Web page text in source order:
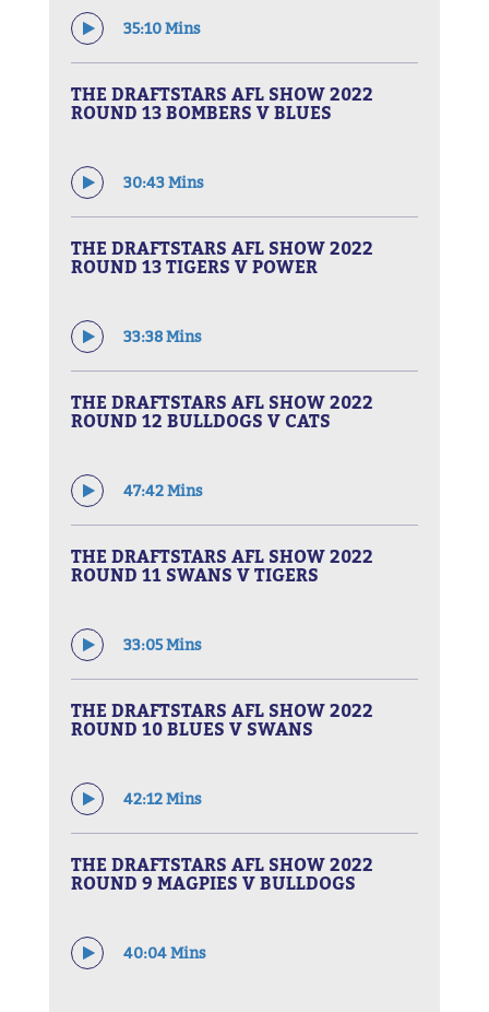
35:10 Mins
THE DRAFTSTARS AFL SHOW 2022
ROUND 13 BOMBERS V BLUES
30:43 Mins
THE DRAFTSTARS AFL SHOW 2022
ROUND 13 TIGERS V POWER
33:38 Mins
THE DRAFTSTARS AFL SHOW 2022
ROUND 12 BULLDOGS V CATS
47:42 Mins
THE DRAFTSTARS AFL SHOW 2022
ROUND 11 SWANS V TIGERS
33:05 Mins
THE DRAFTSTARS AFL SHOW 2022
ROUND 10 BLUES V SWANS
42:12 Mins
THE DRAFTSTARS AFL SHOW 2022
ROUND 9 MAGPIES V BULLDOGS
40:04 Mins